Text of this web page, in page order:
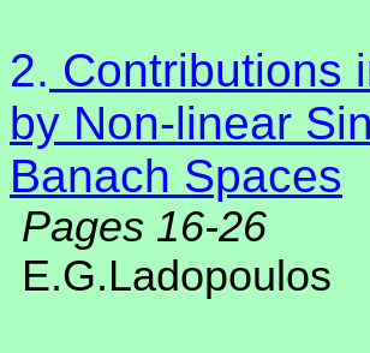
2. Contributions
by Non-linear
Banach Spaces
Pages 16-26
E.G.Ladopoulos